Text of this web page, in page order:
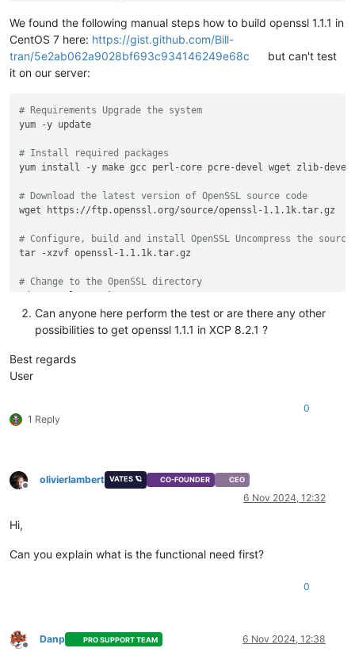
Remove  1 Package (+4 Dependent packages)
We found the following manual steps how to build openssl 1.1.1 in
CentOS 7 here: https://gist.github.com/Bill-
tran/5e2ab062a9028bf693c934146249e68c
but can't test
it on our server:
# Requirements Upgrade the system
yum -y update
# Install required packages
yum install -y make gcc perl-core pcre-devel wget zlib-devel
# Download the latest version of OpenSSL source code
wget https://ftp.openssl.org/source/openssl-1.1.1k.tar.gz
# Configure, build and install OpenSSL Uncompress the
tar -xzvf openssl-1.1.1k.tar.gz
# Change to the OpenSSL directory
# Configure the package for compilation
./config --prefix=/usr --openssldir=/etc/ssl --libdir=lib no-
# Compile package
make
make test
# Export library path Create environment variable file
export LD_LIBRARY_PATH=/usr/local/lib:/usr/local/lib64
openssl version
Can anyone here perform the test or are there any other
possibilities to get openssl 1.1.1 in XCP 8.2.1 ?
Best regards
User
1 Reply
0
Offline
olivierlambert VATES 🪐 CO-FOUNDER CEO
6 Nov 2024, 12:32
Hi,
Can you explain what is the functional need first?
0
Danp PRO SUPPORT TEAM 6 Nov 2024, 12:38